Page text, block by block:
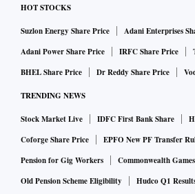
HOT STOCKS
Suzlon Energy Share Price
Adani Enterprises
Adani Power Share Price
IRFC Share Price
BHEL Share Price
Dr Reddy Share Price
TRENDING NEWS
Stock Market Live IDFC First Bank Share
Coforge Share Price
EPFO New PF Transfer
Pension for Gig Workers
Commonwealth
Old Pension Scheme Eligibility
Hudco Q1